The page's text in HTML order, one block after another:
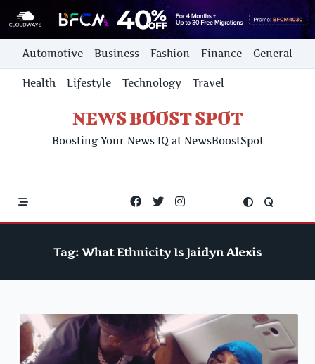
Skip
content
Automotive Business Fashion Finance General
Health Lifestyle Technology Travel
NEWS BOOST SPOT
Boosting Your News IQ at NewsBoostSpot
Tag: What Ethnicity Is Jaidyn Alexis